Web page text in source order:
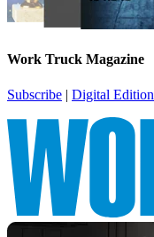
Work Truck Magazine
Subscribe | Digital Edition